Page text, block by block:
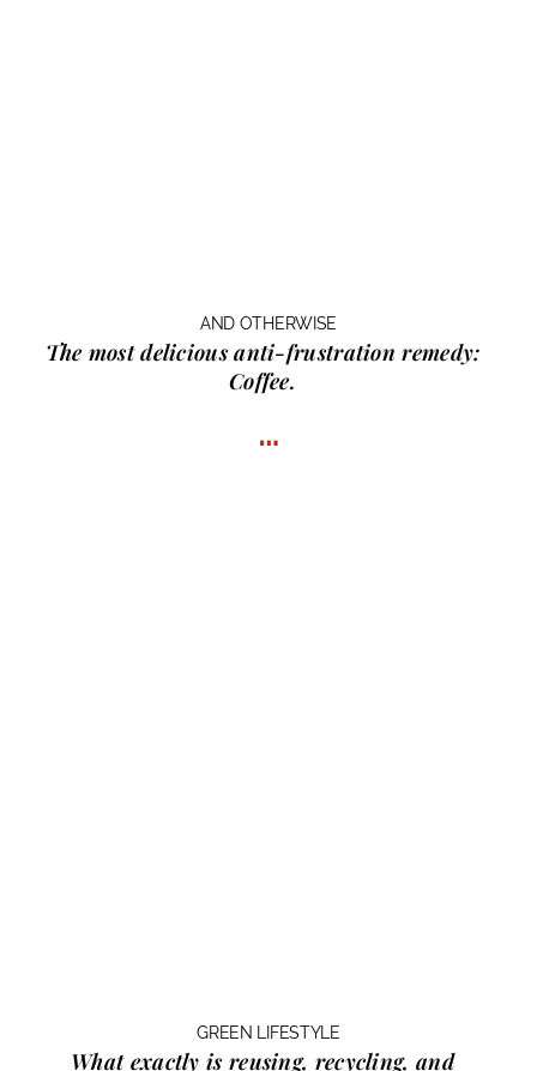
AND OTHERWISE
The most delicious anti-frustration remedy:
Coffee.
…
GREEN LIFESTYLE
What exactly is reusing, recycling, and